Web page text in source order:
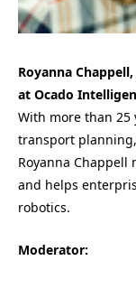
Royanna
at Ocado
With more than 25
transport
Royanna
and helps
robotics.
Moderator: